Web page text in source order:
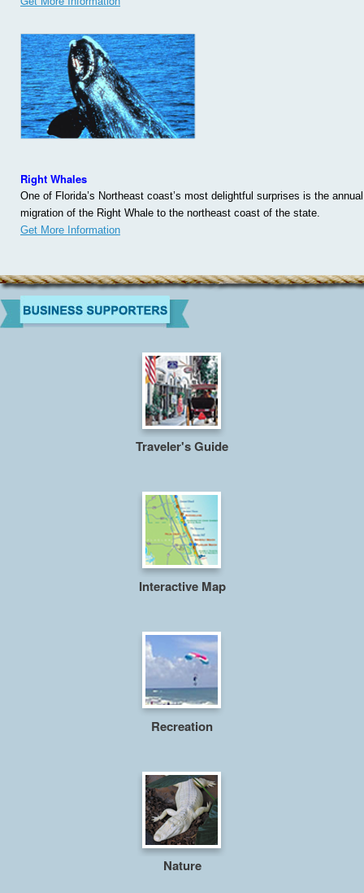
Right Whales
One of Florida’s Northeast coast’s most delightful surprises is the annual
migration of the Right Whale to the northeast coast of the state.
Get More Information
Traveler's Guide
Interactive Map
Recreation
Nature